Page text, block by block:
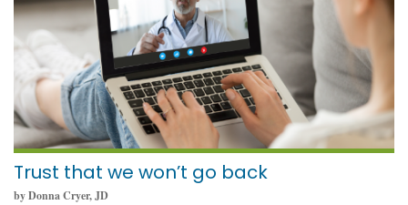
Trust that we won’t go back
by Donna Cryer, JD